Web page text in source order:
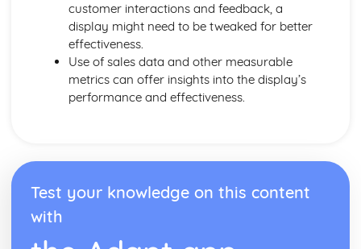
Producing a Flow Process Map
Continuous Improvement Techniques (Kaizen)
Preparing to Implement the Productivity Needs Analysis
Data Used to Analyse Productivity Needs
The Productivity Needs Analysis Process
Improving Customer Service
Ways Businesses Monitor and Evaluate Customer Service
The Value and Importance of Enhancing the Customer
customer interactions and feedback, a
display might need to be tweaked for better
effectiveness.
Use of sales data and other measurable
metrics can offer insights into the display’s
performance and effectiveness.
Test your knowledge on this content
with